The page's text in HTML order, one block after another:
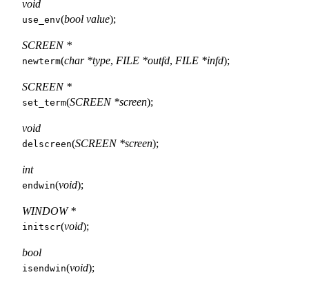
void
use_env(bool value);
SCREEN *
newterm(char *type, FILE *outfd, FILE *infd);
SCREEN *
set_term(SCREEN *screen);
void
delscreen(SCREEN *screen);
int
endwin(void);
WINDOW *
initscr(void);
bool
isendwin(void);